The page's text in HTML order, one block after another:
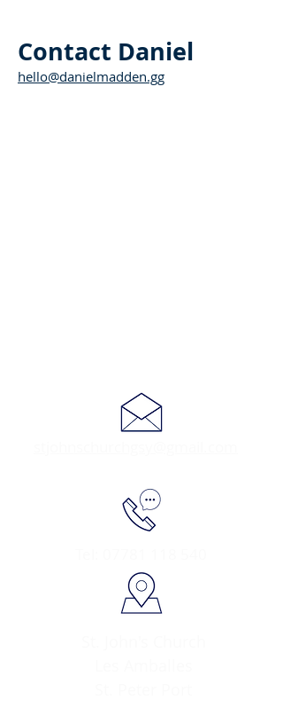
Contact Daniel
hello@danielmadden.gg